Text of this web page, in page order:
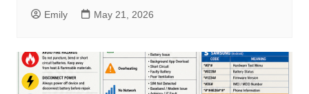
Emily May 21, 2026